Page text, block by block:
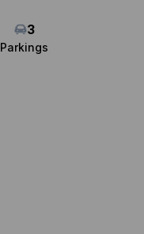
3
Parkings